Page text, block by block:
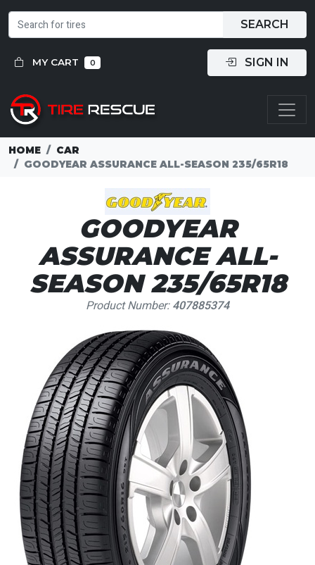
SEARCH
MY CART 0 SIGN IN
HOME
CAR
GOODYEAR ASSURANCE ALL-SEASON 235/65R18
GOODYEAR
ASSURANCE ALL-
SEASON 235/65R18
Product Number:407885374